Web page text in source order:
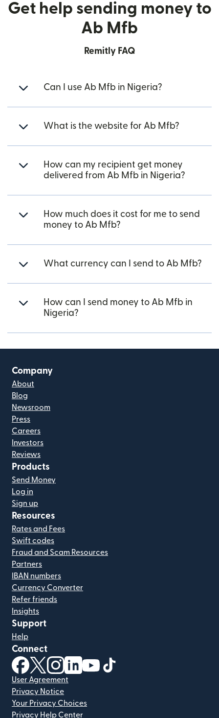
Get help sending money to
Ab Mfb
Remitly FAQ
Can I use Ab Mfb in Nigeria?
What is the website for Ab Mfb?
How can my recipient get money
delivered from Ab Mfb in Nigeria?
How much does it cost for me to send
money to Ab Mfb?
What currency can I send to Ab Mfb?
How can I send money to Ab Mfb in
Nigeria?
Company
About
Blog
Newsroom
Press
Careers
Investors
Reviews
Products
Send Money
Log in
Sign up
Resources
Rates and Fees
Swift codes
Fraud and Scam Resources
Partners
IBAN numbers
Currency Converter
Refer friends
Insights
Support
Help
Connect
(opens in new window)
(opens in new window)
(opens in new window)
(opens in new window)
(opens in new window)
User Agreement
Privacy Notice
Your Privacy Choices
Privacy Help Center